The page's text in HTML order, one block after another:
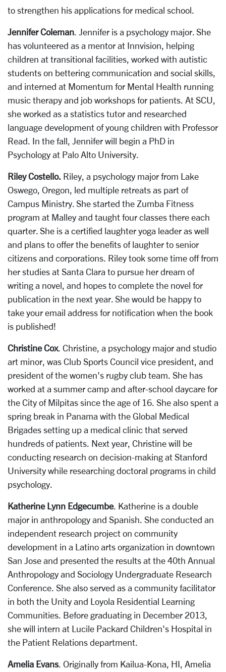
to strengthen his applications for medical school.
Jennifer Coleman. Jennifer is a psychology major. She
has volunteered as a mentor at Innvision, helping
children at transitional facilities, worked with autistic
students on bettering communication and social skills,
and interned at Momentum for Mental Health running
music therapy and job workshops for patients. At SCU,
she worked as a statistics tutor and researched
language development of young children with Professor
Read. In the fall, Jennifer will begin a PhD in
Psychology at Palo Alto University.
Riley Costello. Riley, a psychology major from Lake
Oswego, Oregon, led multiple retreats as part of
Campus Ministry. She started the Zumba Fitness
program at Malley and taught four classes there each
quarter. She is a certified laughter yoga leader as well
and plans to offer the benefits of laughter to senior
citizens and corporations. Riley took some time off from
her studies at Santa Clara to pursue her dream of
writing a novel, and hopes to complete the novel for
publication in the next year. She would be happy to
take your email address for notification when the book
is published!
Christine Cox. Christine, a psychology major and studio
art minor, was Club Sports Council vice president, and
president of the women's rugby club team. She has
worked at a summer camp and after-school daycare for
the City of Milpitas since the age of 16. She also spent a
spring break in Panama with the Global Medical
Brigades setting up a medical clinic that served
hundreds of patients. Next year, Christine will be
conducting research on decision-making at Stanford
University while researching doctoral programs in child
psychology.
Katherine Lynn Edgecumbe. Katherine is a double
major in anthropology and Spanish. She conducted an
independent research project on community
development in a Latino arts organization in downtown
San Jose and presented the results at the 40th Annual
Anthropology and Sociology Undergraduate Research
Conference. She also served as a community facilitator
in both the Unity and Loyola Residential Learning
Communities. Before graduating in December 2013,
she will intern at Lucile Packard Children's Hospital in
the Patient Relations department.
Amelia Evans. Originally from Kailua-Kona, HI, Amelia